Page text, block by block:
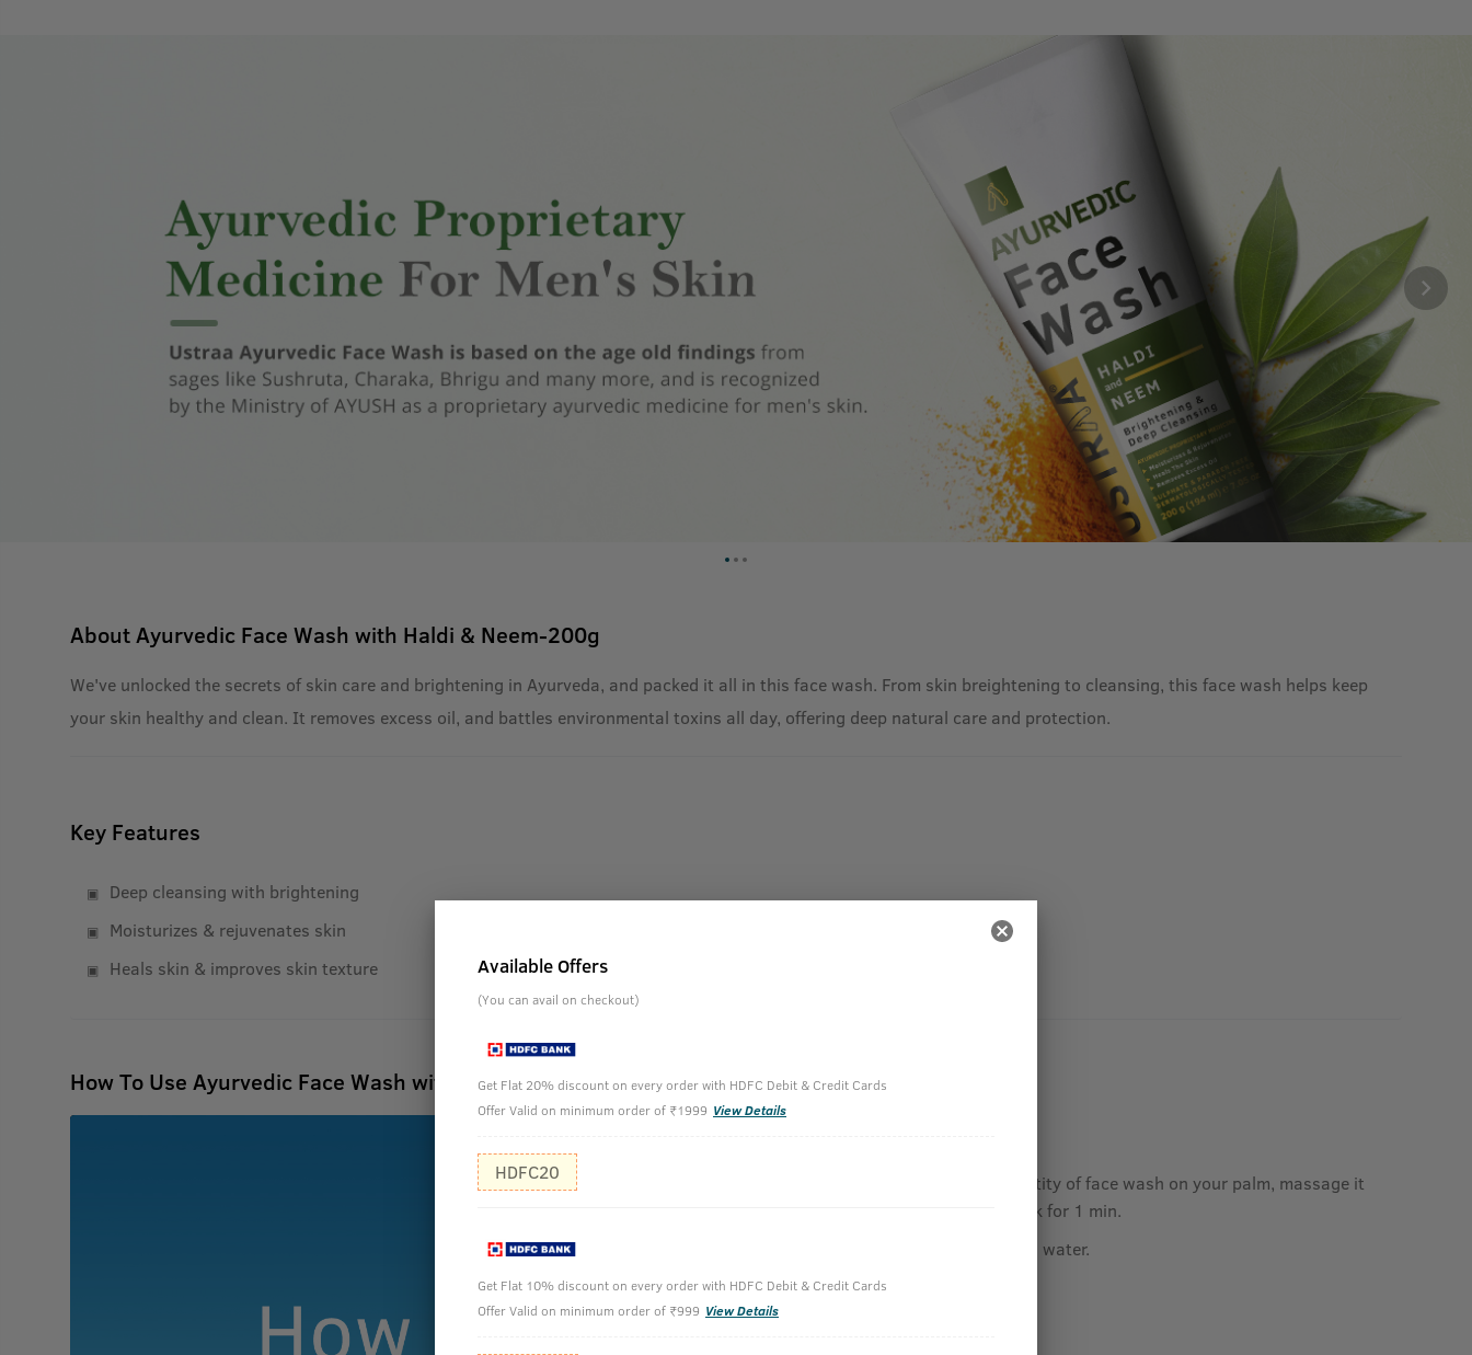
About Ayurvedic Face Wash with Haldi & Neem-200g
We've unlocked the secrets of skin care and brightening in Ayurveda, and packed it all in this face wash. From skin breightening to cleansing, this face wash helps keep
your skin healthy and clean. It removes excess oil, and battles environmental toxins all day, offering deep natural care and protection.
Key Features
Deep cleansing with brightening
Moisturizes & rejuvenates skin
Heals skin & improves skin texture
How To Use Ayurvedic Face Wash with Haldi & Neem-200g
Take desired quantity of face wash on your palm, massage it
on your face and neck for 1 min.
Rinse off with cold water.
Available Offers
(You can avail on checkout)
Get Flat 20% discount on every order with HDFC Debit & Credit Cards
Offer Valid on minimum order of ₹1999 View Details
HDFC20
Get Flat 10% discount on every order with HDFC Debit & Credit Cards
Offer Valid on minimum order of ₹999 View Details